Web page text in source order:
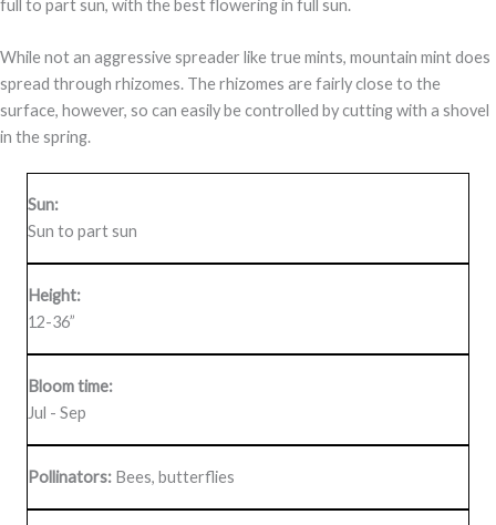
full to part sun, with the best flowering in full sun.
While not an aggressive spreader like true mints, mountain mint does
spread through rhizomes. The rhizomes are fairly close to the
surface, however, so can easily be controlled by cutting with a shovel
in the spring.
Sun:
Sun to part sun
Height:
12-36”
Bloom time:
Jul - Sep
Pollinators: Bees, butterflies